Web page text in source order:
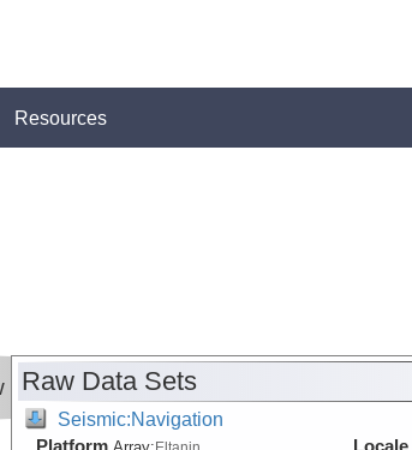
Resources
Raw Data Sets
Seismic:Navigation
Platform
Eltanin
Locale